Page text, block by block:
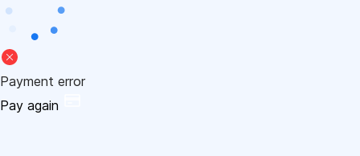
Payment error
Pay again